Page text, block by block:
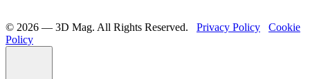
©️ 2026 — 3D Mag. All Rights Reserved. Privacy Policy
Cookie
Policy